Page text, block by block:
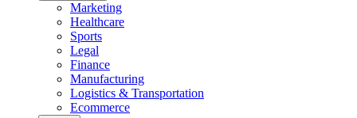
Marketing
Healthcare
Sports
Legal
Finance
Manufacturing
Logistics & Transportation
Ecommerce